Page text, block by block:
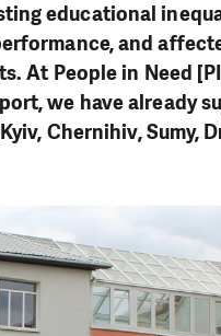
educational
and
At People in Need
we have already
Chernihiv, Sumy,